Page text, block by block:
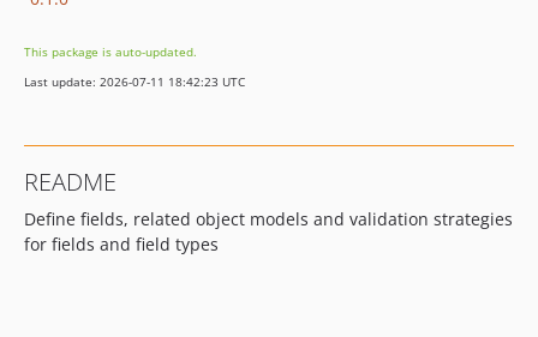
This package is auto-updated.
Last update: 2026-07-11 18:42:23 UTC
README
Define fields, related object models and validation strategies
for fields and field types